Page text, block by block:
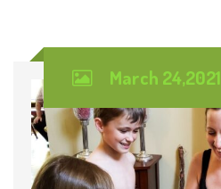
March 24,2021